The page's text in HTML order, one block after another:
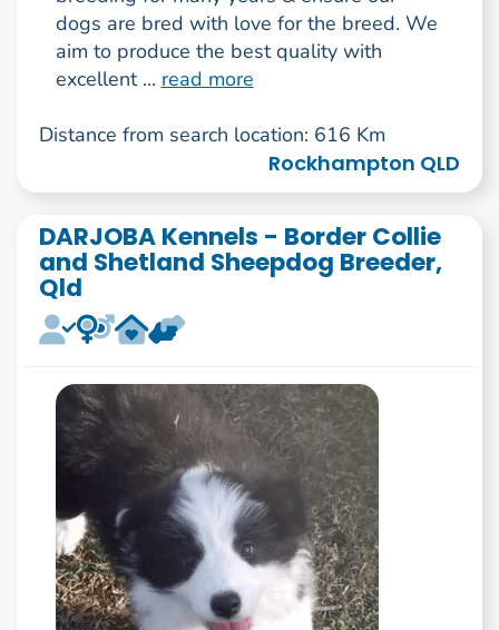
dogs are bred with love for the breed. We
aim to produce the best quality with
excellent ... read more
Distance from search location: 616 Km
Rockhampton QLD
DARJOBA Kennels - Border Collie
and Shetland Sheepdog Breeder,
Qld